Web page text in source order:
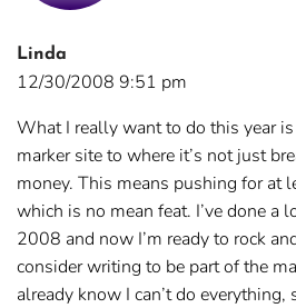
Linda
12/30/2008 9:51 pm
What I really want to do this year
marker site to where it’s not just
money. This means pushing for at
which is no mean feat. I’ve done a
2008 and now I’m ready to rock
consider writing to be part of the
already know I can’t do everything,